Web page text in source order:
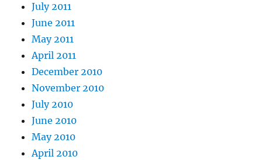
July 2011
June 2011
May 2011
April 2011
December 2010
November 2010
July 2010
June 2010
May 2010
April 2010